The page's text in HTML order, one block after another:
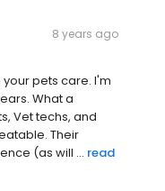
8 years ago
pets care. I'm
What a
Vet techs, and
Their
(as will ... read